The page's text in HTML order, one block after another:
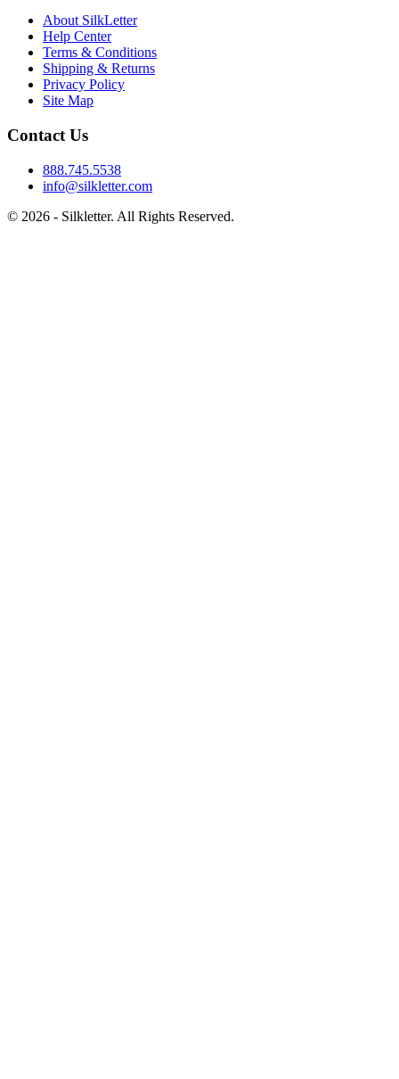
About SilkLetter
Help Center
Terms & Conditions
Shipping & Returns
Privacy Policy
Site Map
Contact Us
888.745.5538
info@silkletter.com
© 2026 - Silkletter. All Rights Reserved.